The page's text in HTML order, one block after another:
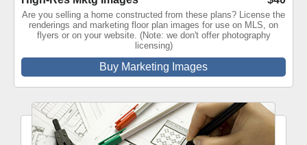
Are you selling a home constructed from these plans? License the
renderings and marketing floor plan images for use on MLS, on
flyers or on your website. (Note: we don't offer photography
licensing)
Buy Marketing Images